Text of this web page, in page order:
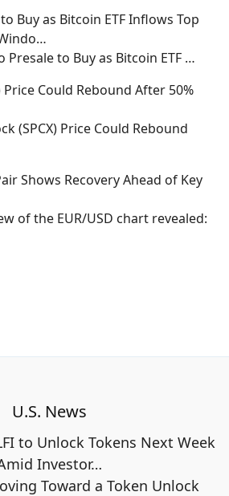
Buy as Bitcoin ETF Inflows Top
Presale to Buy as Bitcoin ETF …
Price Could Rebound After 50%
(SPCX) Price Could Rebound
Shows Recovery Ahead of Key
of the EUR/USD chart revealed:
U.S. News
to Unlock Tokens Next Week
Investor…
Toward a Token Unlock